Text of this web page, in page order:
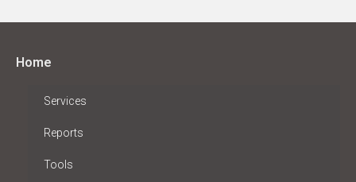
Home
Services
Reports
Tools